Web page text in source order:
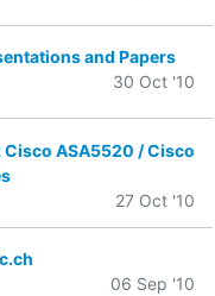
and Papers
30 Oct '10
ASA5520 / Cisco
27 Oct '10
06 Sep '10